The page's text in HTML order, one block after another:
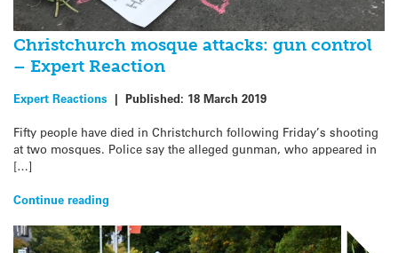
Christchurch mosque attacks: gun control
– Expert Reaction
Expert Reactions | Published: 18 March 2019
Fifty people have died in Christchurch following Friday’s shooting
at two mosques. Police say the alleged gunman, who appeared in
[…]
Continue reading